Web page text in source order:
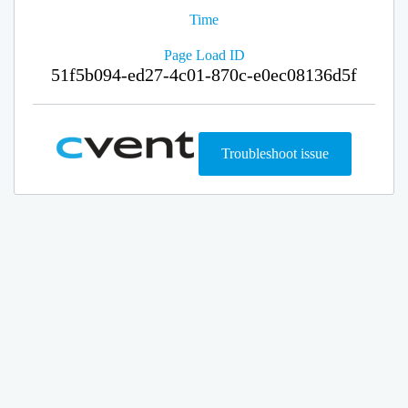
Time
Page Load ID
51f5b094-ed27-4c01-870c-e0ec08136d5f
Troubleshoot issue